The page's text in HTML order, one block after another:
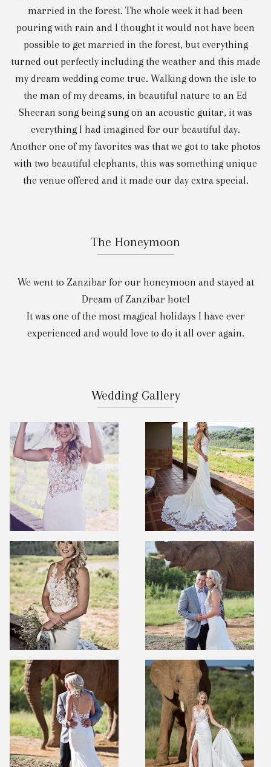
married in the forest. The whole week it had been
pouring with rain and I thought it would not have been
possible to get married in the forest, but everything
turned out perfectly including the weather and this made
my dream wedding come true. Walking down the isle to
the man of my dreams, in beautiful nature to an Ed
Sheeran song being sung on an acoustic guitar, it was
everything I had imagined for our beautiful day.
Another one of my favorites was that we got to take photos
with two beautiful elephants, this was something unique
the venue offered and it made our day extra special.
The Honeymoon
We went to Zanzibar for our honeymoon and stayed at
Dream of Zanzibar hotel
It was one of the most magical holidays I have ever
experienced and would love to do it all over again.
Wedding Gallery